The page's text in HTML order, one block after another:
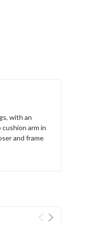
with an
arm in
and frame